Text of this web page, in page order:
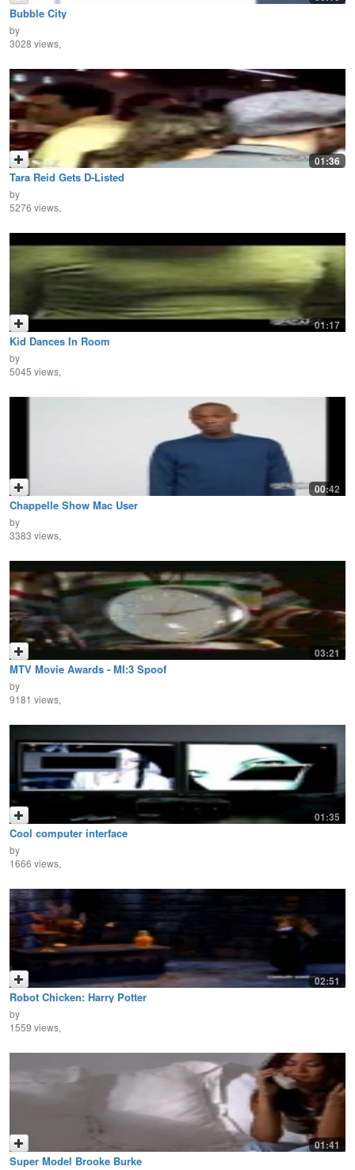
Bubble City
by
3028 views,
01:36
Tara Reid Gets D-Listed
by
5276 views,
01:17
Kid Dances In Room
by
5045 views,
00:42
Chappelle Show Mac User
by
3383 views,
03:21
MTV Movie Awards - MI:3 Spoof
by
9181 views,
01:35
Cool computer interface
by
1666 views,
02:51
Robot Chicken: Harry Potter
by
1559 views,
01:41
Super Model Brooke Burke